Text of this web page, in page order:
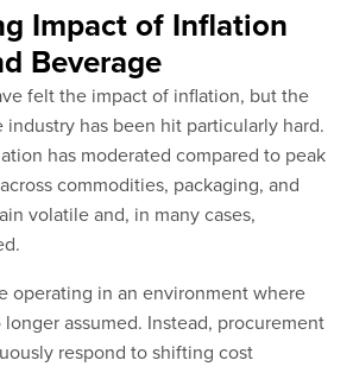
Impact of Inflation
Beverage
felt the impact of inflation, but the
has been hit particularly hard.
has moderated compared to peak
commodities, packaging, and
volatile and, in many cases,
operating in an environment where
assumed. Instead, procurement
respond to shifting cost